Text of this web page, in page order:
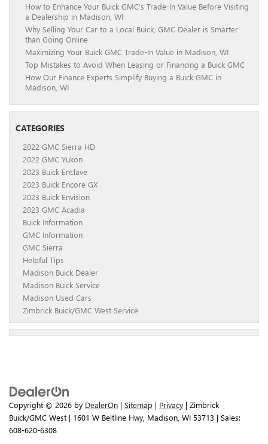
How to Enhance Your Buick GMC’s Trade-In Value Before Visiting
a Dealership in Madison, WI
Why Selling Your Car to a Local Buick, GMC Dealer is Smarter
than Going Online
Maximizing Your Buick GMC Trade-In Value in Madison, WI
Top Mistakes to Avoid When Leasing or Financing a Buick GMC
How Our Finance Experts Simplify Buying a Buick GMC in
Madison, WI
CATEGORIES
2022 GMC Sierra HD
2022 GMC Yukon
2023 Buick Enclave
2023 Buick Encore GX
2023 Buick Envision
2023 GMC Acadia
Buick Information
GMC Information
GMC Sierra
Helpful Tips
Madison Buick Dealer
Madison Buick Service
Madison Used Cars
Zimbrick Buick/GMC West Service
Copyright © 2026 by DealerOn | Sitemap | Privacy | Zimbrick
Buick/GMC West | 1601 W Beltline Hwy, Madison, WI 53713 | Sales:
608-620-6308